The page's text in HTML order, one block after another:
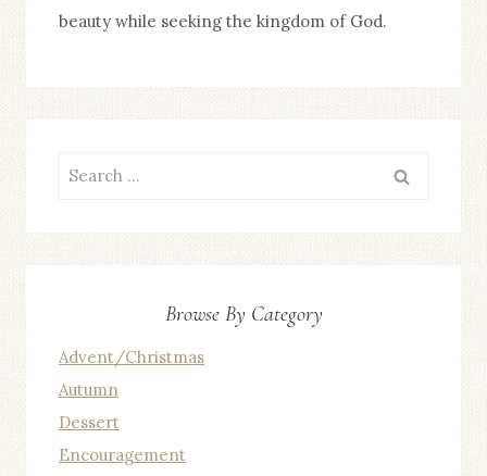
beauty while seeking the kingdom of God.
Search
Browse By Category
Advent/Christmas
Autumn
Dessert
Encouragement